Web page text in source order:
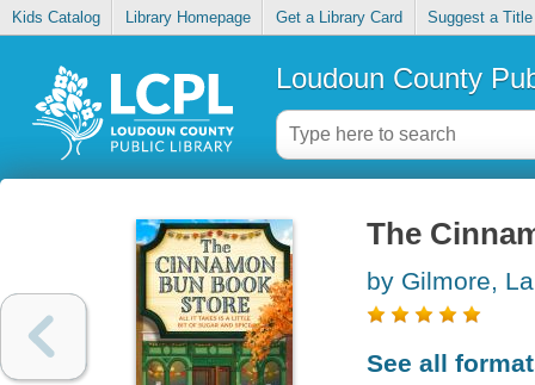
Kids Catalog Library Homepage Get a Library Card Suggest a Title
Loudoun County
The
by Gilmore,
See all